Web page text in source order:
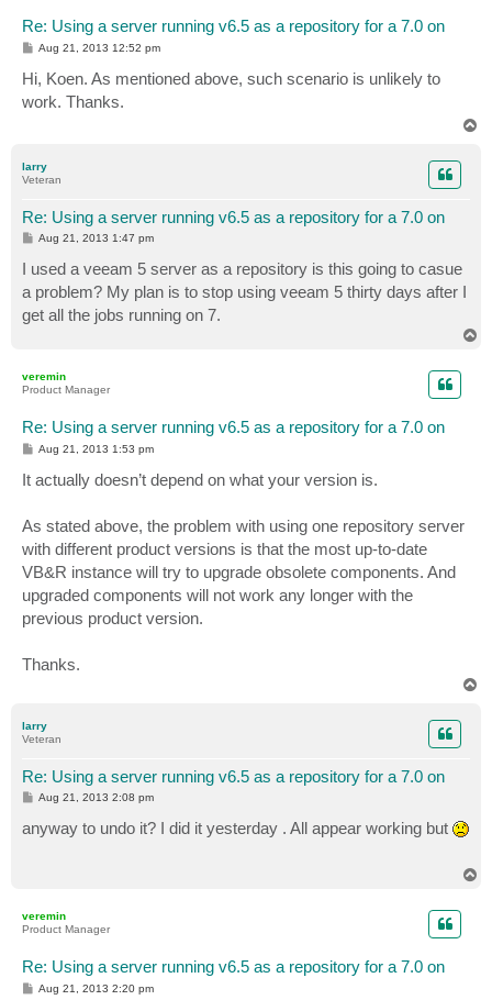
Re: Using a server running v6.5 as a repository for a 7.0 on
P
s
t
Aug 21, 2013 12:52 pm
Hi, Koen. As mentioned above, such scenario is unlikely to
work. Thanks.
larry
Veteran
Re: Using a server running v6.5 as a repository for a 7.0 on
P
t
Aug 21, 2013 1:47 pm
I used a veeam 5 server as a repository is this going to casue
a problem? My plan is to stop using veeam 5 thirty days after I
get all the jobs running on 7.
veremin
Product Manager
Re: Using a server running v6.5 as a repository for a 7.0 on
P
t
Aug 21, 2013 1:53 pm
It actually doesn’t depend on what your version is.
As stated above, the problem with using one repository server
with different product versions is that the most up-to-date
VB&R instance will try to upgrade obsolete components. And
upgraded components will not work any longer with the
previous product version.
Thanks.
larry
Veteran
Re: Using a server running v6.5 as a repository for a 7.0 on
P
t
Aug 21, 2013 2:08 pm
anyway to undo it? I did it yesterday . All appear working but
veremin
Product Manager
Re: Using a server running v6.5 as a repository for a 7.0 on
P
Aug 21, 2013 2:20 pm